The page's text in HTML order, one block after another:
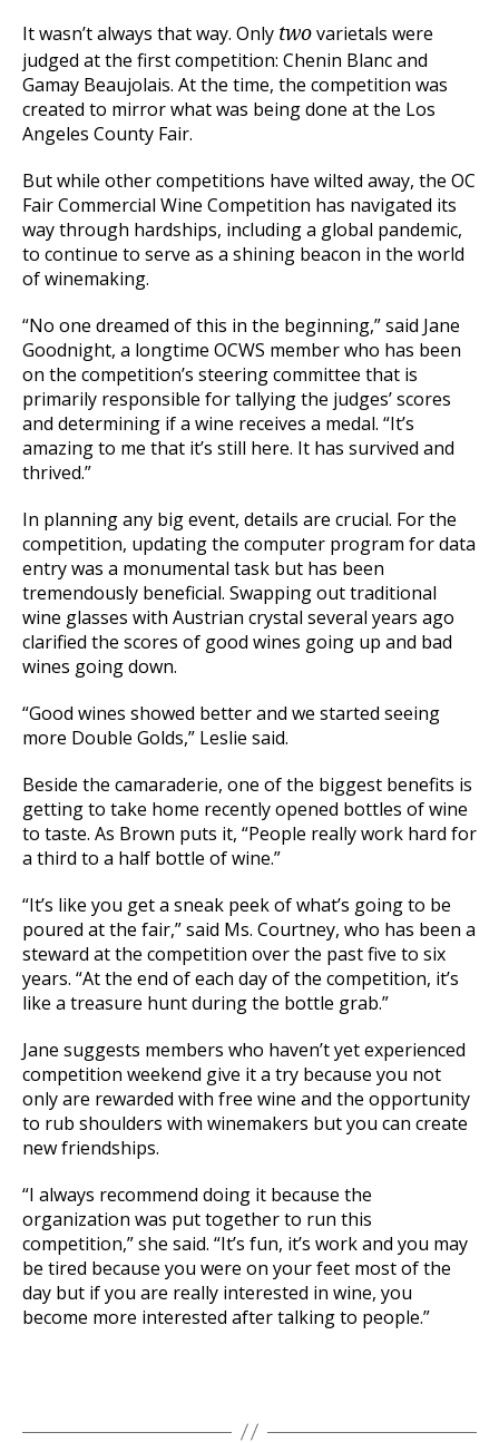
It wasn’t always that way. Only twovarietals were
judged at the first competition: Chenin Blanc and
Gamay Beaujolais. At the time, the competition was
created to mirror what was being done at the Los
Angeles County Fair.
But while other competitions have wilted away, the OC
Fair Commercial Wine Competition has navigated its
way through hardships, including a global pandemic,
to continue to serve as a shining beacon in the world
of winemaking.
“No one dreamed of this in the beginning,” said Jane
Goodnight, a longtime OCWS member who has been
on the competition’s steering committee that is
primarily responsible for tallying the judges’ scores
and determining if a wine receives a medal. “It’s
amazing to me that it’s still here. It has survived and
thrived.”
In planning any big event, details are crucial. For the
competition, updating the computer program for data
entry was a monumental task but has been
tremendously beneficial. Swapping out traditional
wine glasses with Austrian crystal several years ago
clarified the scores of good wines going up and bad
wines going down.
“Good wines showed better and we started seeing
more Double Golds,” Leslie said.
Beside the camaraderie, one of the biggest benefits is
getting to take home recently opened bottles of wine
to taste. As Brown puts it, “People really work hard for
a third to a half bottle of wine.”
“It’s like you get a sneak peek of what’s going to be
poured at the fair,” said Ms. Courtney, who has been a
steward at the competition over the past five to six
years. “At the end of each day of the competition, it’s
like a treasure hunt during the bottle grab.”
Jane suggests members who haven’t yet experienced
competition weekend give it a try because you not
only are rewarded with free wine and the opportunity
to rub shoulders with winemakers but you can create
new friendships.
“I always recommend doing it because the
organization was put together to run this
competition,” she said. “It’s fun, it’s work and you may
be tired because you were on your feet most of the
day but if you are really interested in wine, you
become more interested after talking to people.”